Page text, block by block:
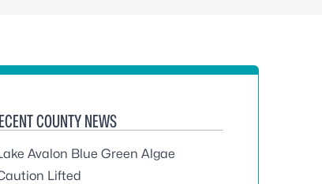
COUNTY NEWS
Avalon Blue Green Algae
Lifted